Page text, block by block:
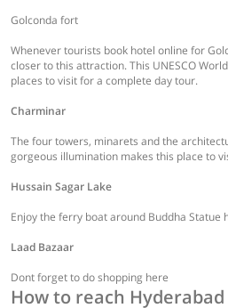
Golconda fort
Whenever tourists book hotel online for
closer to this attraction. This UNESCO
places to visit for a complete day tour.
Charminar
The four towers, minarets and the
gorgeous illumination makes this place to
Hussain Sagar Lake
Enjoy the ferry boat around Buddha Statue
Laad Bazaar
Dont forget to do shopping here
How to reach Hyderabad